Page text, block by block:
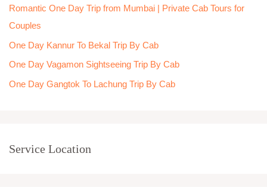
r
:
Romantic One Day Trip from Mumbai | Private Cab Tours for
Couples
One Day Kannur To Bekal Trip By Cab
One Day Vagamon Sightseeing Trip By Cab
One Day Gangtok To Lachung Trip By Cab
Service Location